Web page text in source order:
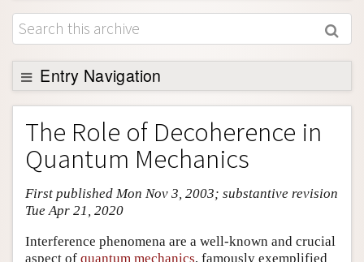
Browse
About
Support SEP
Entry Navigation
Entry Contents
Bibliography
Academic Tools
Friends PDF Preview
The Role of Decoherence in
Quantum Mechanics
First published Mon Nov 3, 2003; substantive revision
Tue Apr 21, 2020
Interference phenomena are a well-known and crucial
aspect of quantum mechanics, famously exemplified